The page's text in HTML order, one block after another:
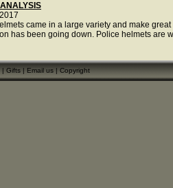
came in a large variety and make
has been going down. Police helmets are
|Gifts|Email us|Copyright